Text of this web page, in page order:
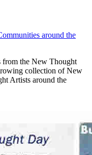
around the
from the New Thought
collection of New
Artists around the